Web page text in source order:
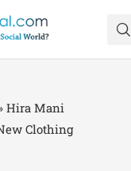
Hira Mani
Clothing